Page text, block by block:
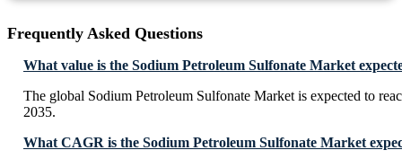
Frequently Asked Questions
What value is the Sodium Petroleum Sulfonate Market
The global Sodium Petroleum Sulfonate Market is expected to
2035.
What CAGR is the Sodium Petroleum Sulfonate Market